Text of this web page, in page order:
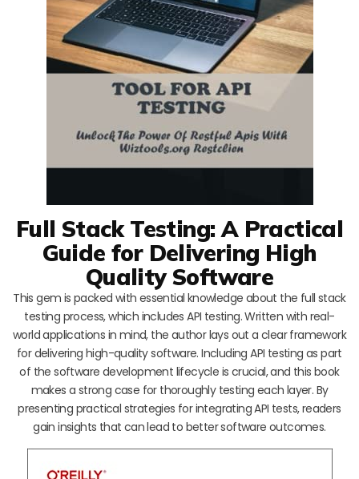
Full Stack Testing: A Practical
Guide for Delivering High
Quality Software
This gem is packed with essential knowledge about the full stack
testing process, which includes API testing. Written with real-
world applications in mind, the author lays out a clear framework
for delivering high-quality software. Including API testing as part
of the software development lifecycle is crucial, and this book
makes a strong case for thoroughly testing each layer. By
presenting practical strategies for integrating API tests, readers
gain insights that can lead to better software outcomes.